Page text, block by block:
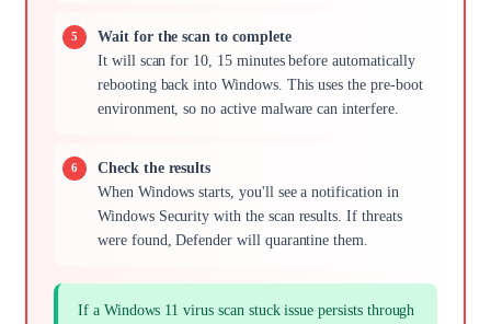
Wait for the scan to complete
It will scan for 10, 15 minutes before automatically
rebooting back into Windows. This uses the pre-boot
environment, so no active malware can interfere.
Check the results
When Windows starts, you'll see a notification in
Windows Security with the scan results. If threats
were found, Defender will quarantine them.
If a Windows 11 virus scan stuck issue persists through